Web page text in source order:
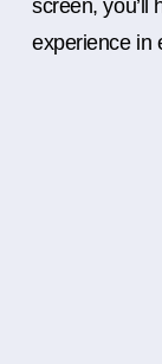
screen, you’ll
experience in